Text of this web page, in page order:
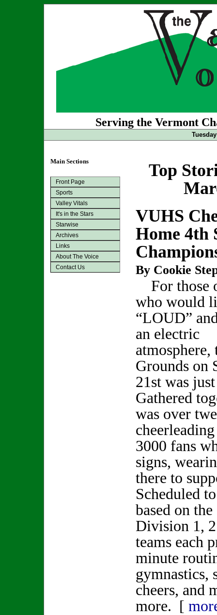
Serving the Vermont
Main Sections
Front Page
Sports
Valley Vitals
It's in the Stars
Starwise
Archives
Links
About The Voice
Contact Us
Top
VUHS
Home 4th
By Cookie
For those
who would
“LOUD”
an electric
atmosphere,
Grounds on
21st was
Gathered
was over
3000 fans
signs,
there to
Scheduled
based on
Division 1,
teams each
minute
gymnastics,
cheers, and
more. [